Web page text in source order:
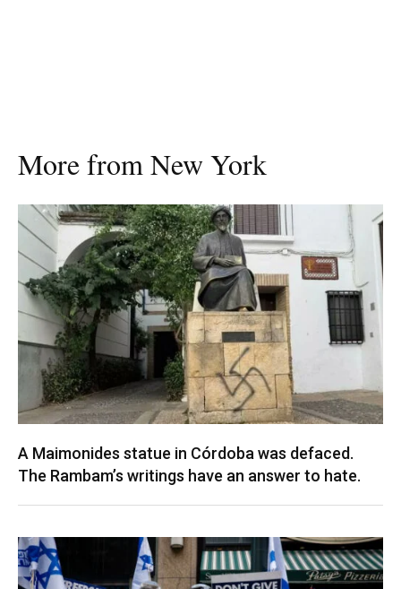
More from New York
A Maimonides statue in Córdoba was defaced.
The Rambam’s writings have an answer to hate.